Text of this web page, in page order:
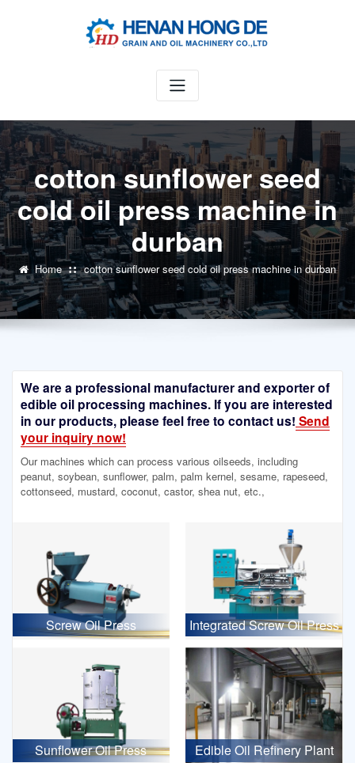
cotton sunflower seed
cold oil press machine in
durban
Home cotton sunflower seed cold oil press machine in durban
We are a professional manufacturer and exporter of
edible oil processing machines. If you are interested
in our products, please feel free to contact us! Send
your inquiry now!
Our machines which can process various oilseeds, including
peanut, soybean, sunflower, palm, palm kernel, sesame, rapeseed,
cottonseed, mustard, coconut, castor, shea nut, etc.,
Screw Oil Press Integrated Screw Oil Press
Sunflower Oil Press Edible Oil Refinery Plant